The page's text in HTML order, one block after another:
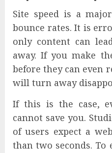
Site speed is a
bounce rates. It is
only content can
away. If you make
before they can even
will turn away
If this is the case,
cannot save you.
of users expect a
than two seconds. To